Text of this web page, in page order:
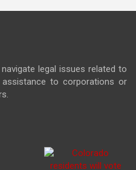
legal issues related to
to corporations or